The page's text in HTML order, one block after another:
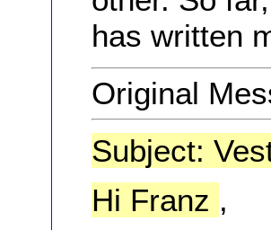
has written
Original
Subject:
Hi Franz ,